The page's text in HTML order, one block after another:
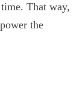
That way,
the